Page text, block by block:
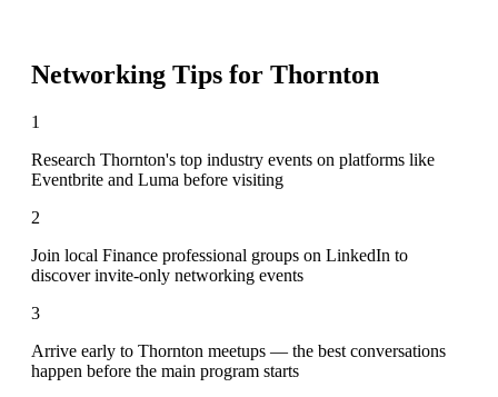
Networking Tips for Thornton
1
Research Thornton's top industry events on platforms like
Eventbrite and Luma before visiting
2
Join local Finance professional groups on LinkedIn to
discover invite-only networking events
3
Arrive early to Thornton meetups — the best conversations
happen before the main program starts